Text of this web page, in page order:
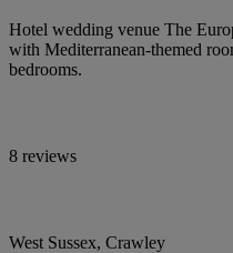
Hotel wedding venue The
with Mediterranean-themed
bedrooms.
8 reviews
West Sussex, Crawley